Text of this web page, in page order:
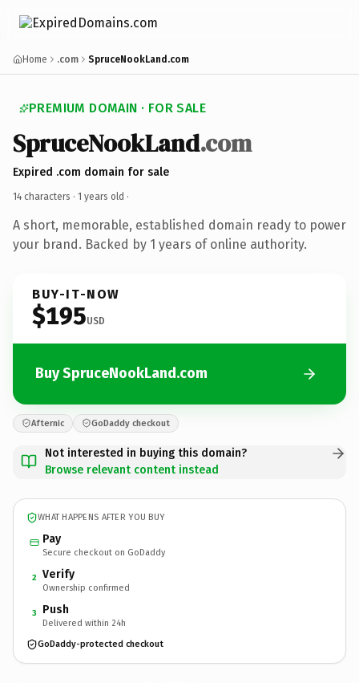
Home .com SpruceNookLand.com
PREMIUM DOMAIN · FOR SALE
SpruceNookLand.com
Expired .com domain for sale
14 characters · 1 years old ·
A short, memorable, established domain ready to power
your brand. Backed by 1 years of online authority.
BUY-IT-NOW
$195USD
Buy SpruceNookLand.com
Afternic GoDaddy checkout
Not interested in buying this domain?
Browse relevant content instead
WHAT HAPPENS AFTER YOU BUY
Pay
Secure checkout on GoDaddy
2 Verify
Ownership confirmed
3 Push
Delivered within 24h
GoDaddy-protected checkout